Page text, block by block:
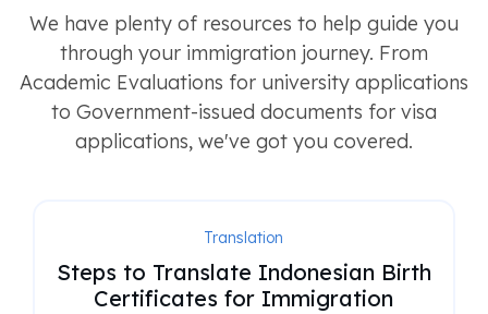
We have plenty of resources to help guide you
through your immigration journey. From
Academic Evaluations for university applications
to Government-issued documents for visa
applications, we've got you covered.
Translation
Steps to Translate Indonesian Birth
Certificates for Immigration